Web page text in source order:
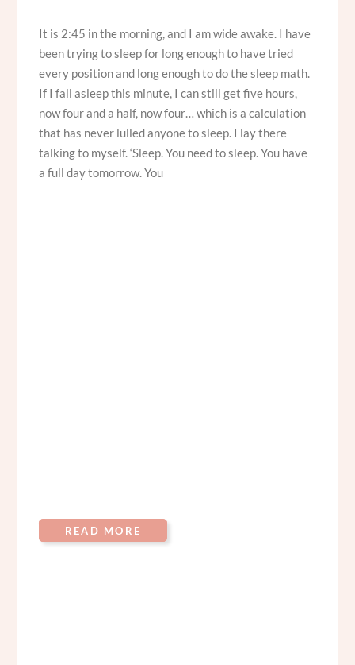
It is 2:45 in the morning, and I am wide awake. I have
been trying to sleep for long enough to have tried
every position and long enough to do the sleep math.
If I fall asleep this minute, I can still get five hours,
now four and a half, now four… which is a calculation
that has never lulled anyone to sleep. I lay there
talking to myself. ‘Sleep. You need to sleep. You have
a full day tomorrow. You
READ MORE